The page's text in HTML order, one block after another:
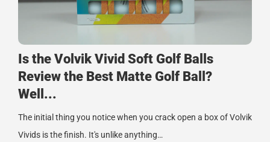
Is the Volvik Vivid Soft Golf Balls
Review the Best Matte Golf Ball?
Well...
The initial thing you notice when you crack open a box of Volvik
Vivids is the finish. It's unlike anything…